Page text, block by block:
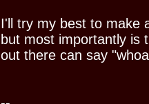
I'll try my best to make
but most importantly is
out there can say